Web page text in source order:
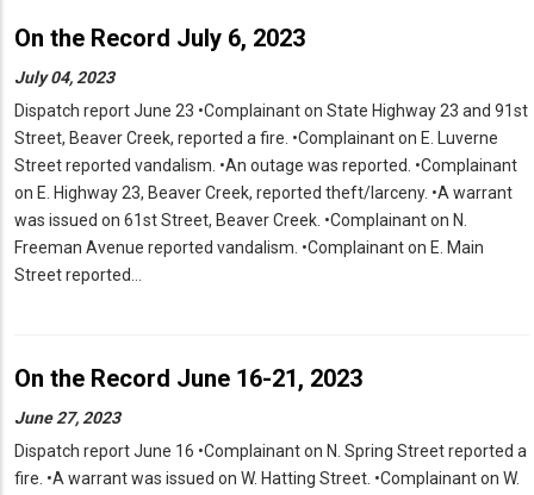
On the Record July 6, 2023
July 04, 2023
Dispatch report June 23 •Complainant on State Highway 23 and 91st
Street, Beaver Creek, reported a fire. •Complainant on E. Luverne
Street reported vandalism. •An outage was reported. •Complainant
on E. Highway 23, Beaver Creek, reported theft/larceny. •A warrant
was issued on 61st Street, Beaver Creek. •Complainant on N.
Freeman Avenue reported vandalism. •Complainant on E. Main
Street reported…
On the Record June 16-21, 2023
June 27, 2023
Dispatch report June 16 •Complainant on N. Spring Street reported a
fire. •A warrant was issued on W. Hatting Street. •Complainant on W.